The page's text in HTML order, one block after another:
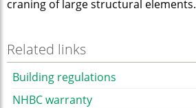
craning of large structural elements.
Related links
Building regulations
NHBC warranty